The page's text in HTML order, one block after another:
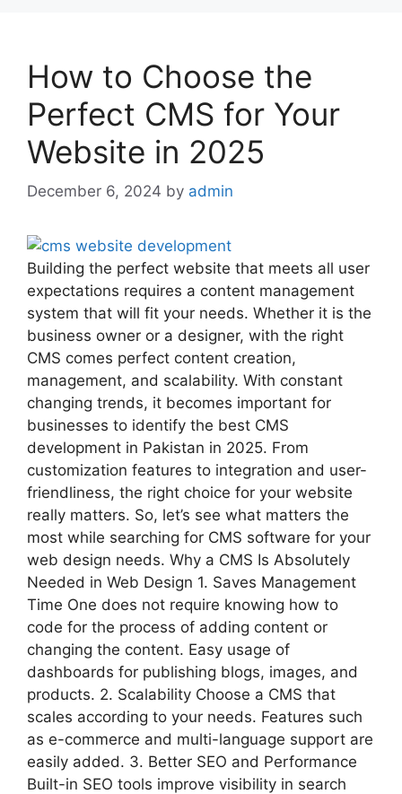
How to Choose the
Perfect CMS for Your
Website in 2025
December 6, 2024 by admin
Building the perfect website that meets all user
expectations requires a content management
system that will fit your needs. Whether it is the
business owner or a designer, with the right
CMS comes perfect content creation,
management, and scalability. With constant
changing trends, it becomes important for
businesses to identify the best CMS
development in Pakistan in 2025. From
customization features to integration and user-
friendliness, the right choice for your website
really matters. So, let’s see what matters the
most while searching for CMS software for your
web design needs. Why a CMS Is Absolutely
Needed in Web Design 1. Saves Management
Time One does not require knowing how to
code for the process of adding content or
changing the content. Easy usage of
dashboards for publishing blogs, images, and
products. 2. Scalability Choose a CMS that
scales according to your needs. Features such
as e-commerce and multi-language support are
easily added. 3. Better SEO and Performance
Built-in SEO tools improve visibility in search